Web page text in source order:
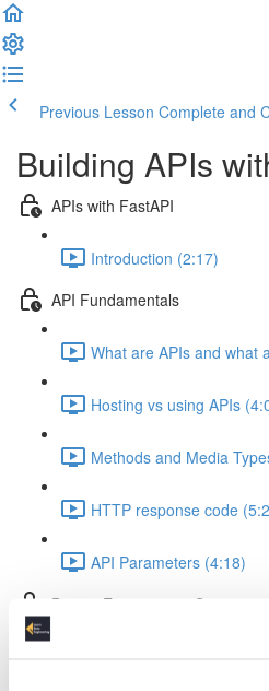
Previous Lesson Complete and
Building APIs
APIs with FastAPI
Introduction (2:17)
API Fundamentals
What are APIs and what
Hosting vs using APIs
Methods and Media
HTTP response code
API Parameters (4:18)
Data & Environment Setup